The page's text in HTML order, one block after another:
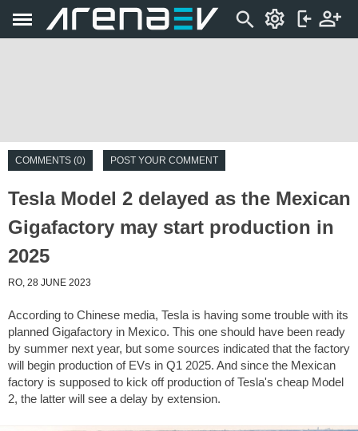
COMMENTS (0) POST YOUR COMMENT
Tesla Model 2 delayed as the Mexican
Gigafactory may start production in
2025
RO, 28 JUNE 2023
According to Chinese media, Tesla is having some trouble with its
planned Gigafactory in Mexico. This one should have been ready
by summer next year, but some sources indicated that the factory
will begin production of EVs in Q1 2025. And since the Mexican
factory is supposed to kick off production of Tesla's cheap Model
2, the latter will see a delay by extension.